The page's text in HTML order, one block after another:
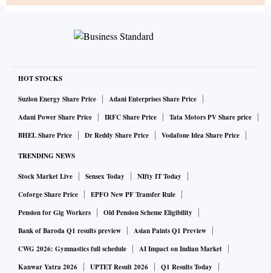
HOT STOCKS
Suzlon Energy Share Price
Adani Enterprises Share Price
Adani Power Share Price
IRFC Share Price
Tata Motors PV Share price
BHEL Share Price
Dr Reddy Share Price Vodafone Idea Share Price
TRENDING NEWS
Stock Market Live Sensex Today
NIfty IT Today
Coforge Share Price
EPFO New PF Transfer Rule
Pension for Gig Workers
Old Pension Scheme Eligibility
Bank of Baroda Q1 results preview
Asian Paints Q1 Preview
CWG 2026: Gymnastics full schedule
AI Impact on Indian Market
Kanwar Yatra 2026
UPTET Result 2026
Q1 Results Today